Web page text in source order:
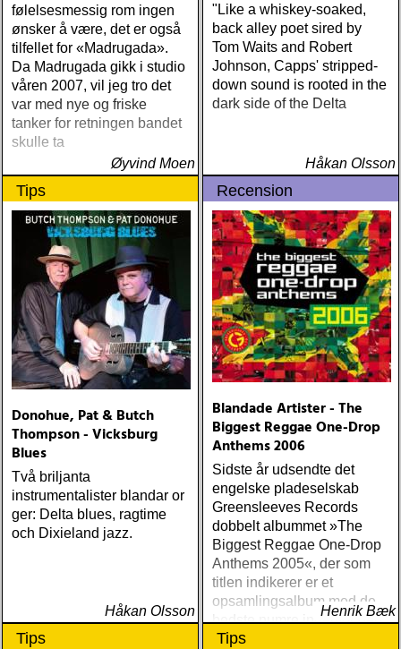
følelsesmessig rom ingen
ønsker å være, det er også
tilfellet for «Madrugada».
Da Madrugada gikk i studio
våren 2007, vil jeg tro det
var med nye og friske
tanker for retningen bandet
skulle ta
Øyvind Moen
"Like a whiskey-soaked,
back alley poet sired by
Tom Waits and Robert
Johnson, Capps' stripped-
down sound is rooted in the
dark side of the Delta
Håkan Olsson
Tips
Donohue, Pat & Butch
Thompson - Vicksburg
Blues
Två briljanta
instrumentalister blandar or
ger: Delta blues, ragtime
och Dixieland jazz.
Håkan Olsson
Recension
Blandade Artister - The
Biggest Reggae One-Drop
Anthems 2006
Sidste år udsendte det
engelske pladeselskab
Greensleeves Records
dobbelt albummet »The
Biggest Reggae One-Drop
Anthems 2005«, der som
titlen indikerer er et
opsamlingsalbum med de
bedste numre indenfor den
populære reggaestil kaldet
Henrik Bæk
Tips Tips